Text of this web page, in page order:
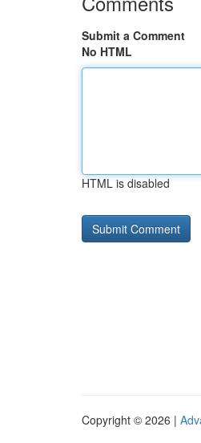
Submit a Comment
No HTML
HTML is disabled
Copyright © 2026 |